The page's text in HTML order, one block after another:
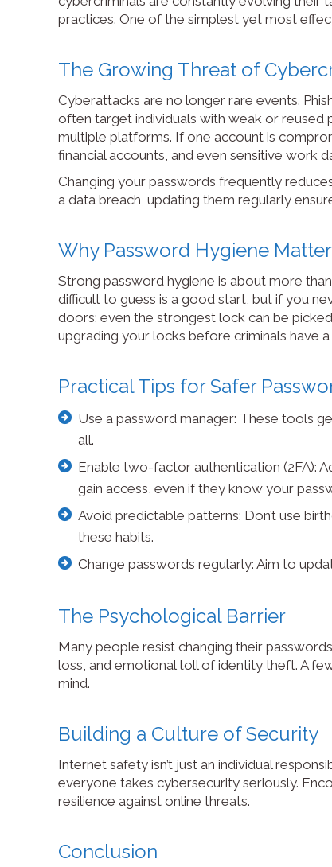
practices. One of the simplest yet most
The Growing Threat of
Cyberattacks are no longer rare events.
often target individuals with weak or reused
multiple platforms. If one account is
financial accounts, and even sensitive work
Changing your passwords frequently
a data breach, updating them regularly
Why Password Hygiene
Strong password hygiene is about more
difficult to guess is a good start, but if you
doors: even the strongest lock can be
upgrading your locks before criminals have
Practical Tips for Safer
Use a password manager: These tools
all.
Enable two-factor authentication (2FA):
gain access, even if they know your
Avoid predictable patterns: Don’t use
these habits.
Change passwords regularly: Aim to
The Psychological Barrier
Many people resist changing their
loss, and emotional toll of identity theft. A
mind.
Building a Culture of Security
Internet safety isn’t just an individual
everyone takes cybersecurity seriously.
resilience against online threats.
Conclusion